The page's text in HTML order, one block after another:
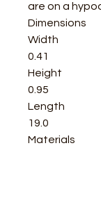
are on a
Dimensions
Width
0.41
Height
0.95
Length
19.0
Materials